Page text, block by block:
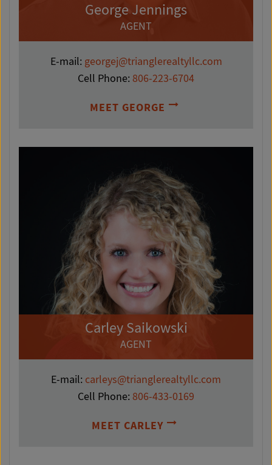
George Jennings
AGENT
E-mail: georgej@trianglerealtyllc.com
Cell Phone: 806-223-6704
MEET GEORGE
Carley Saikowski
AGENT
E-mail: carleys@trianglerealtyllc.com
Cell Phone: 806-433-0169
MEET CARLEY